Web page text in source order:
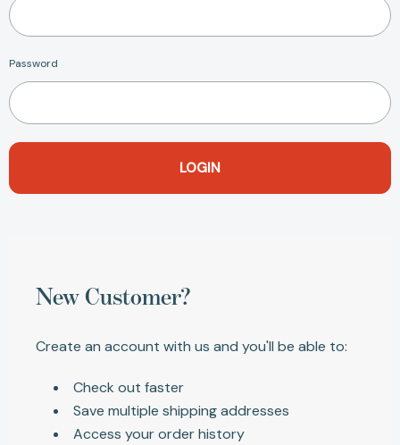
Password
New Customer?
Create an account with us and you'll be able to:
Check out faster
Save multiple shipping addresses
Access your order history